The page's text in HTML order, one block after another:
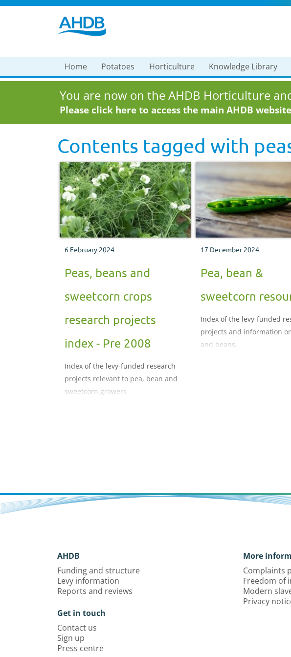
Home Potatoes Horticulture Knowledge Library
You are now on the AHDB Horticulture
Please click here to access the main AHDB
Contents tagged with
6 February 2024
Peas, beans and
sweetcorn crops
research projects
index - Pre 2008
Index of the levy-funded research
projects relevant to pea, bean and
sweetcorn growers
17 December 2024
Pea, bean &
sweetcorn
Index of the levy-funded
projects and information
and beans.
AHDB
Funding and structure
Levy information
Reports and reviews
Get in touch
Contact us
Sign up
Press centre
More
Complaints
Freedom of
Modern
Privacy